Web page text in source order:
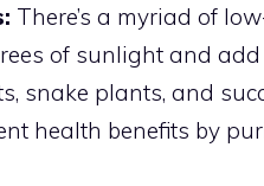
There’s a myriad of
of sunlight and
snake plants, and
health benefits by